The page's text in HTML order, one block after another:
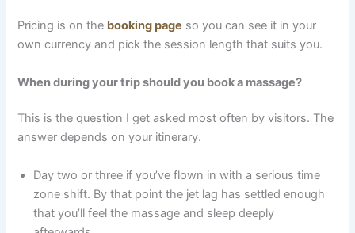
Pricing is on the booking page so you can see it in your
own currency and pick the session length that suits you.
When during your trip should you book a massage?
This is the question I get asked most often by visitors. The
answer depends on your itinerary.
Day two or three if you’ve flown in with a serious time
zone shift. By that point the jet lag has settled enough
that you’ll feel the massage and sleep deeply